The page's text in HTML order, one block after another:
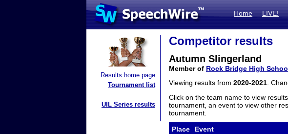
Home LIVE!
Results home page
Tournament list
UIL Series results
Competitor results
Autumn Slingerland
Member of Rock Bridge High
Viewing results from 2020-2021 .
Click on the team name to view
tournament, an event to view other
tournament.
Place Event